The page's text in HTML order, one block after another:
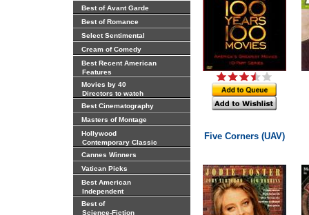
Best of Avant Garde
Best of Romance
Select Sentimental
Cream of Comedy
Best Recent American
Features
Movies by 40
Directors to watch
Best Cinematography
Masters of Montage
Hollywood
Contemporary Classic
Cannes Winners
Vatican Picks
Best American
Independent
Best of
Science-Fiction
Five Corners (UAV)